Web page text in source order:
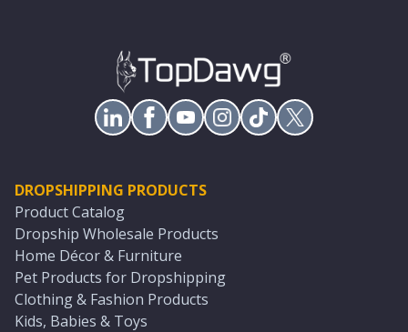
DROPSHIPPING PRODUCTS
Product Catalog
Dropship Wholesale Products
Home Décor & Furniture
Pet Products for Dropshipping
Clothing & Fashion Products
Kids, Babies & Toys